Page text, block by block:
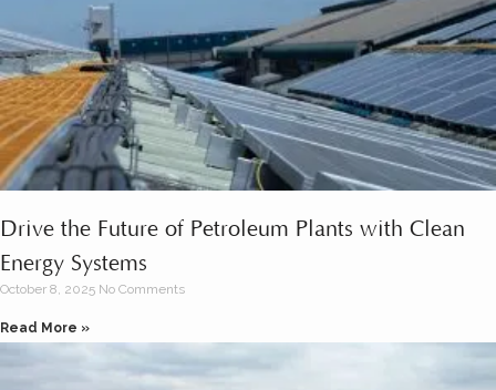
Drive the Future of Petroleum Plants with Clean
Energy Systems
October 8, 2025 No Comments
Read More »